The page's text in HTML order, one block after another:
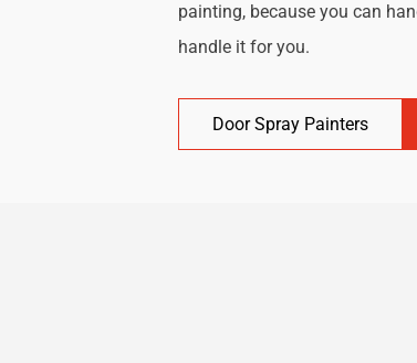
painting, because you can
handle it for you.
Door Spray Painters